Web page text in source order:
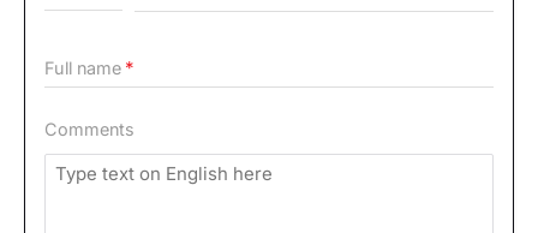
Full name
Comments